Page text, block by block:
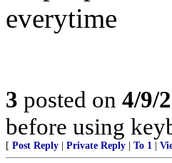
everytime
3 posted on 4/9/
before using
[ Post Reply Private Reply To 1